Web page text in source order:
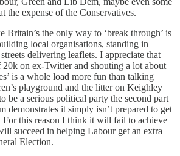
the expense of the Conservatives.
Britain’s the only way to ‘break through’ is
local organisations, standing in
delivering leaflets. I appreciate that
on ex-Twitter and shouting a lot about
is a whole load more fun than talking
playground and the litter on Keighley
be a serious political party the second part
demonstrates it simply isn’t prepared to get
For this reason I think it will fail to achieve
succeed in helping Labour get an extra
Election.